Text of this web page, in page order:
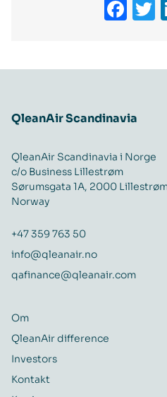
QleanAir Scandinavia
QleanAir Scandinavia i Norge
c/o Business Lillestrøm
Sørumsgata 1A, 2000
Norway
+47 359 763 50
info@qleanair.no
qafinance@qleanair.com
Om
QleanAir difference
Investors
Kontakt